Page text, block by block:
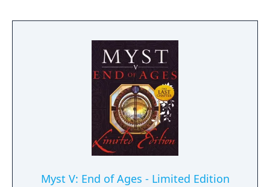
new version of Rime includes all-new
narrative beats, new lore, and new sights to
behold.
Myst V: End of Ages - Limited Edition